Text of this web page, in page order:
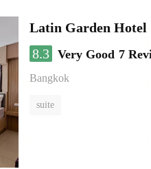
Latin Garden Hotel
8.3 Very Good 7
Bangkok
suite